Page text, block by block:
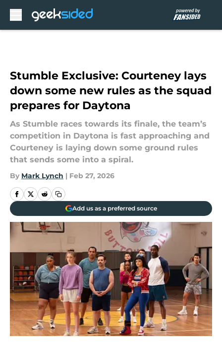
Stumble Exclusive: Courteney lays
down some new rules as the squad
prepares for Daytona
As Stumble races towards its finale, the team’s
competition in Daytona is fast approaching and
Courteney is laying down some ground rules
that sends some into a spiral.
By Mark Lynch | Feb 27, 2026
Add us as a preferred source